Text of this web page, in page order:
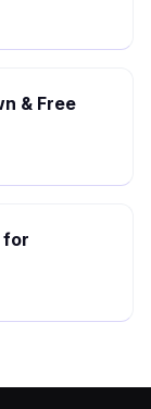
& Free
for